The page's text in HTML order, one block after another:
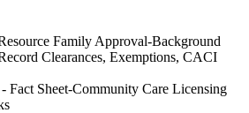
Family Approval-Background
Clearances, Exemptions, CACI
- Fact Sheet-Community Care Licensing